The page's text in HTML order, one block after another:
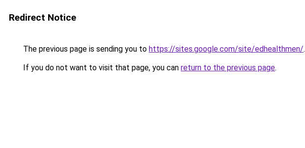
Redirect Notice
The previous page is sending you to https://sites.google.com/site/edhealthmen/.
If you do not want to visit that page, you can return to the previous page.